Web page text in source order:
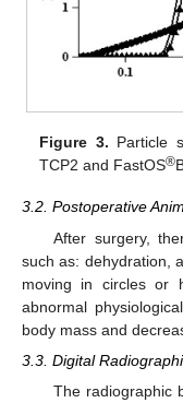
Figure 3. Particle
TCP2 and FastOS®
3.2. Postoperative
After surgery,
such as: dehydration,
moving in circles or
abnormal
body mass and
3.3. Digital
The radiographic